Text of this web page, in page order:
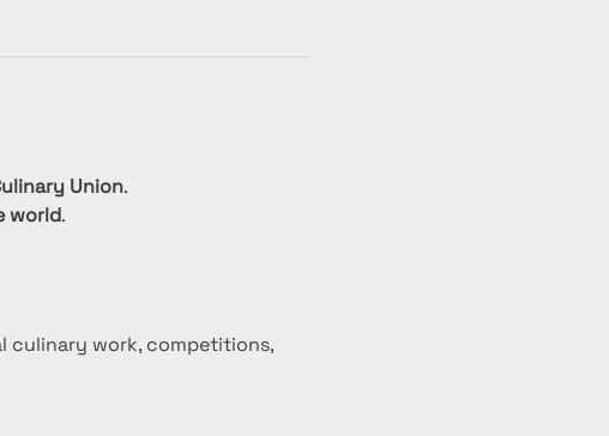
Union.
world.
culinary work, competitions,